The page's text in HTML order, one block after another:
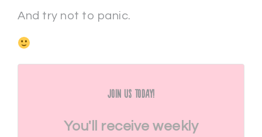
And try not to panic.
Join Us Today!
You'll receive weekly